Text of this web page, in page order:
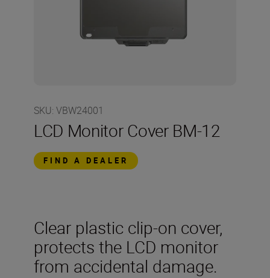
SKU: VBW24001
LCD Monitor Cover BM-12
FIND A DEALER
Clear plastic clip-on cover,
protects the LCD monitor
from accidental damage.